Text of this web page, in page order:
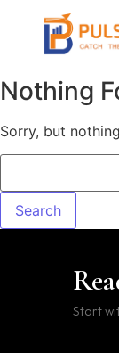
Skip to content
Nothing
Sorry, but
Search for:
Start